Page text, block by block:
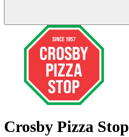
Crosby Pizza Stop